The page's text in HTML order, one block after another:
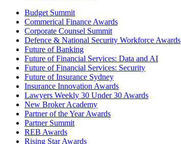
Budget Summit
Commerical Finance Awards
Corporate Counsel Summit
Defence & National Security Workforce Awards
Future of Banking
Future of Financial Services: Data and AI
Future of Financial Services: Security
Future of Insurance Sydney
Insurance Innovation Awards
Lawyers Weekly 30 Under 30 Awards
New Broker Academy
Partner of the Year Awards
Partner Summit
REB Awards
Rising Star Awards